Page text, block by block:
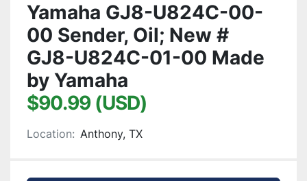
Yamaha GJ8-U824C-00-
00 Sender, Oil; New #
GJ8-U824C-01-00 Made
by Yamaha
$90.99 (USD)
Location: Anthony, TX